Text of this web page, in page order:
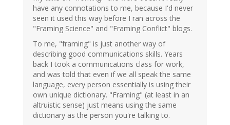
have any connotations to me, because I'd never
seen it used this way before I ran across the
"Framing Science" and "Framing Conflict" blogs.
To me, "framing" is just another way of
describing good communications skills. Years
back I took a communications class for work,
and was told that even if we all speak the same
language, every person essentially is using their
own unique dictionary. "Framing" (at least in an
altruistic sense) just means using the same
dictionary as the person you're talking to.